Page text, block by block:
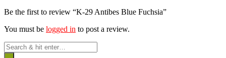
Be the first to review “K-29 Antibes Blue Fuchsia”
You must be logged in to post a review.